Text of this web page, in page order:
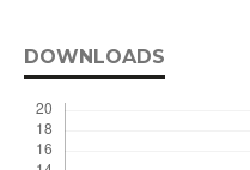
DOWNLOADS